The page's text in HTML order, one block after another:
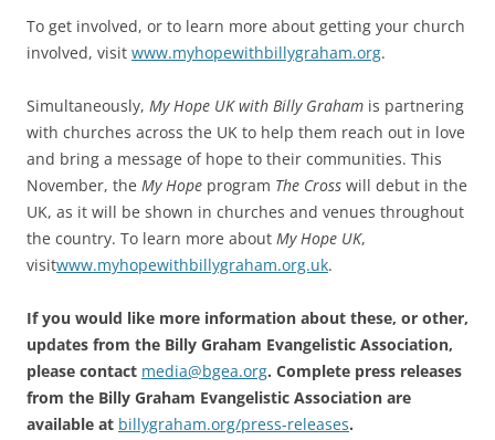
To get involved, or to learn more about getting your church
involved, visit www.myhopewithbillygraham.org.
Simultaneously, My Hope UK with Billy Graham is partnering
with churches across the UK to help them reach out in love
and bring a message of hope to their communities. This
November, the My Hope program The Cross will debut in the
UK, as it will be shown in churches and venues throughout
the country. To learn more about My Hope UK,
visitwww.myhopewithbillygraham.org.uk.
If you would like more information about these, or other,
updates from the Billy Graham Evangelistic Association,
please contact media@bgea.org. Complete press releases
from the Billy Graham Evangelistic Association are
available at billygraham.org/press-releases.